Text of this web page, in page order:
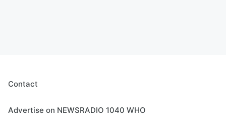
Contact
Advertise on NEWSRADIO 1040 WHO